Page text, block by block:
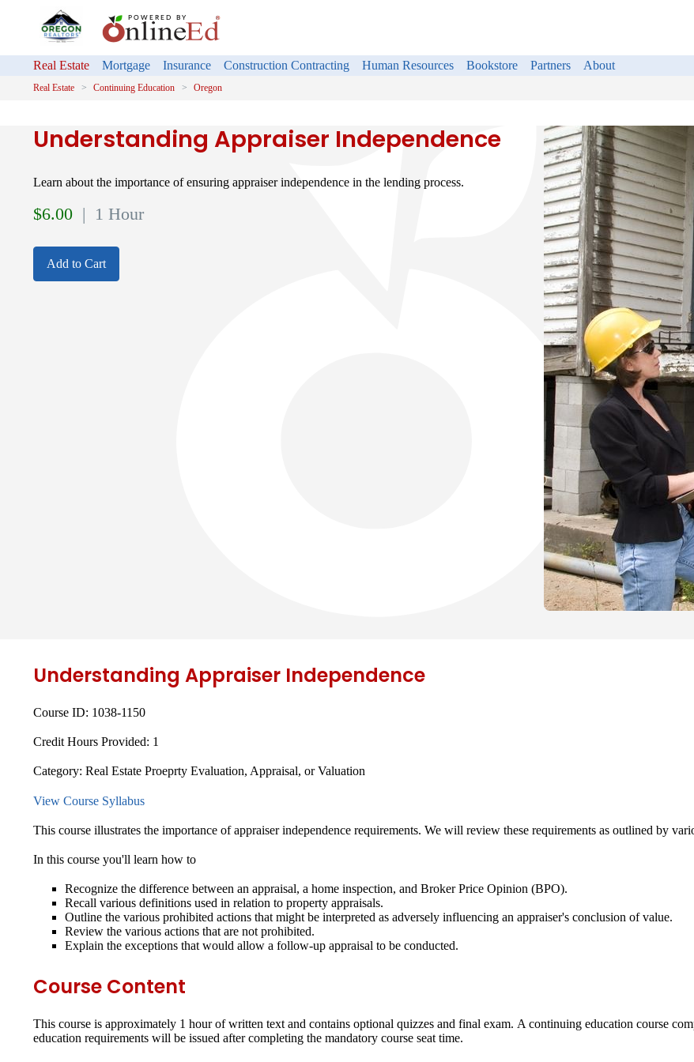
Real Estate Mortgage Insurance Construction Contracting Human Resources Bookstore Partners About
Real Estate Continuing Education Oregon
Understanding Appraiser Independence
Learn about the importance of ensuring appraiser independence in the lending process.
$6.00 | 1 Hour
Add to Cart
Understanding Appraiser Independence
Course ID: 1038-1150
Credit Hours Provided: 1
Category: Real Estate Proeprty Evaluation, Appraisal, or Valuation
View Course Syllabus
This course illustrates the importance of appraiser independence requirements. We will review these requirements as outlined by
In this course you'll learn how to
Recognize the difference between an appraisal, a home inspection, and Broker Price Opinion (BPO).
Recall various definitions used in relation to property appraisals.
Outline the various prohibited actions that might be interpreted as adversely influencing an appraiser's conclusion of value.
Review the various actions that are not prohibited.
Explain the exceptions that would allow a follow-up appraisal to be conducted.
Course Content
This course is approximately 1 hour of written text and contains optional quizzes and final exam. A continuing education course
education requirements will be issued after completing the mandatory course seat time.